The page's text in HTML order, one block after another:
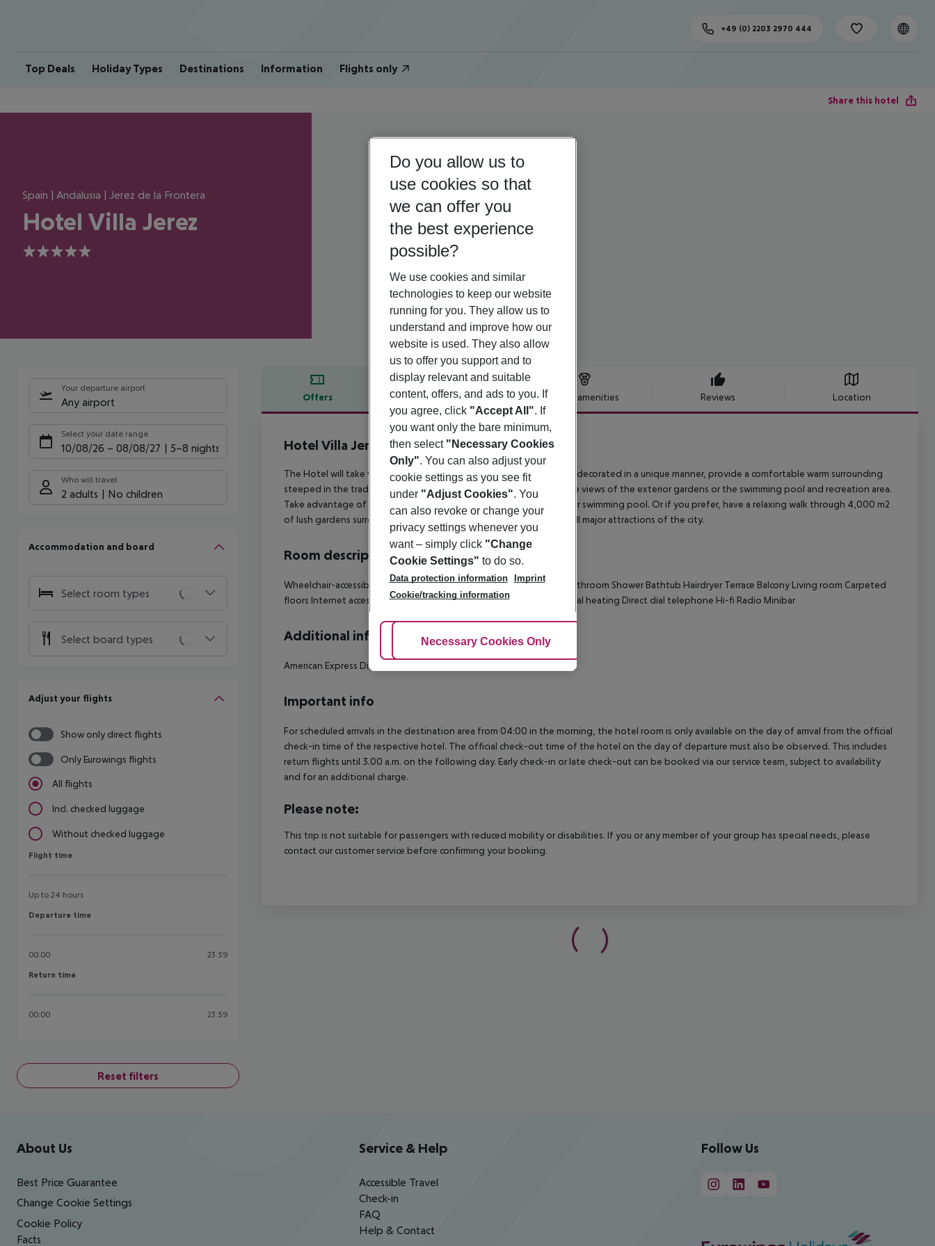
Top Deals Holiday Types Destinations Information Flights only
+49 (0) 2203 2970 444
Share this hotel
Spain | Andalusia | Jerez de la Frontera
Hotel Villa Jerez
5
Your departure airport
Any airport
Select your date range
10/08/26 – 08/08/27 5-8 nights
Who will travel
2 adults No children
Accommodation and board
Select room types
Select board types
Adjust your flights
Show only direct flights
Only Eurowings flights
All flights
Incl. checked luggage
Without checked luggage
Flight time
Flight time
Up to 24 hours
Departure time
Departure time
00:00 23:59
Return time
Return time
00:00 23:59
Reset filters
Offers Offer description Hotel amenities Reviews Location
Offer description
Hotel Villa Jerez
5
The Hotel will take very good care of you. A total of 18 rooms, each decorated in a unique manner, provide a comfortable warm surrounding
steeped in the tradition of a typical Spanish mansion. All rooms have views of the exterior gardens or the swimming pool and recreation area.
Take advantage of the fine climate and have a swim in the salt-water swimming pool. Or if you prefer, have a relaxing walk through 4,000 m2
of lush gardens surrounding the hotel.Close to the city center and all major attractions of the city.
Room description
Wheelchair-accessible Disability-friendly bathroomKing-size bed Bathroom Shower Bathtub Hairdryer Terrace Balcony Living room Carpeted
floors Internet access SafeCentrally regulated air conditioning Central heating Direct dial telephone Hi-fi Radio Minibar
Additional info
American Express Diners Club
Important info
For scheduled arrivals in the destination area from 04:00 in the morning, the hotel room is only available on the day of arrival from the official
check-in time of the respective hotel. The official check-out time of the hotel on the day of departure must also be observed. This includes
return flights until 3.00 a.m. on the following day. Early check-in or late check-out can be booked via our service team, subject to availability
and for an additional charge.
Please note:
This trip is not suitable for passengers with reduced mobility or disabilities. If you or any member of your group has special needs, please
contact our customer service before confirming your booking.
Footer navigation
About Us
Best Price Guarantee
Change Cookie Settings
Cookie Policy
Facts
Service & Help
Accessible Travel
Check-in
FAQ
Help & Contact
Follow Us
Do you allow us to
use cookies so that
we can offer you
the best experience
possible?
We use cookies and similar
technologies to keep our website
running for you. They allow us to
understand and improve how our
website is used. They also allow
us to offer you support and to
display relevant and suitable
content, offers, and ads to you. If
you agree, click "Accept All". If
you want only the bare minimum,
then select "Necessary Cookies
Only". You can also adjust your
cookie settings as you see fit
under "Adjust Cookies". You
can also revoke or change your
privacy settings whenever you
want – simply click "Change
Cookie Settings" to do so.
Data protection information
Imprint
Cookie/tracking information
Adjust Cookies
Necessary Cookies Only